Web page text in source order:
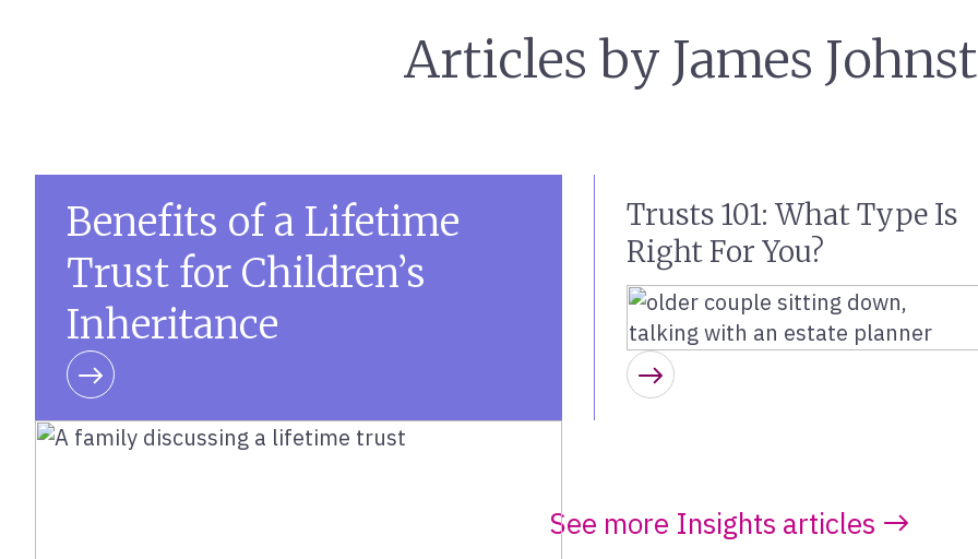
Articles by James
Benefits of a Lifetime
Trust for Children’s
Inheritance
Learn more
Trusts 101: What Type Is
Right For You?
Learn more
See more Insights articles